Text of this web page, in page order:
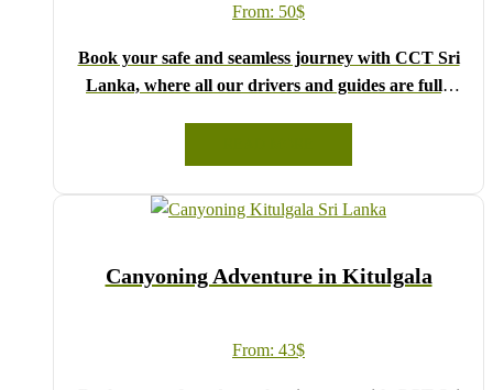
From: 50$
Book your safe and seamless journey with CCT Sri
Lanka, where all our drivers and guides are fully
Choose your party size and preferred date from the
drop-down menu, and feel free to share any special
requests in the next step.
Lanka!
Canyoning Adventure in Kitulgala
From: 43$